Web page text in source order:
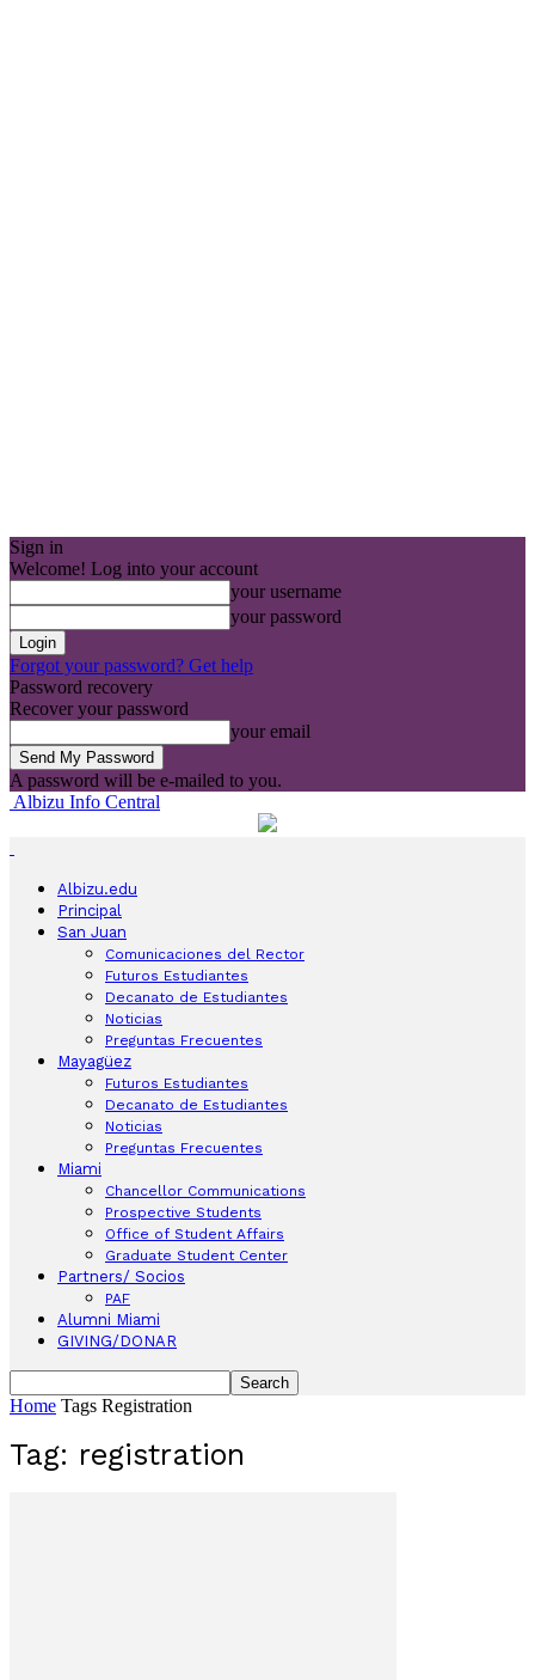
Sign in
Welcome! Log into your account
your username
your password
Forgot your password? Get help
Password recovery
Recover your password
your email
A password will be e-mailed to you.
Albizu Info Central
Albizu.edu
Principal
San Juan
Comunicaciones del Rector
Futuros Estudiantes
Decanato de Estudiantes
Noticias
Preguntas Frecuentes
Mayagüez
Futuros Estudiantes
Decanato de Estudiantes
Noticias
Preguntas Frecuentes
Miami
Chancellor Communications
Prospective Students
Office of Student Affairs
Graduate Student Center
Partners/ Socios
PAF
Alumni Miami
GIVING/DONAR
Home Tags Registration
Tag: registration